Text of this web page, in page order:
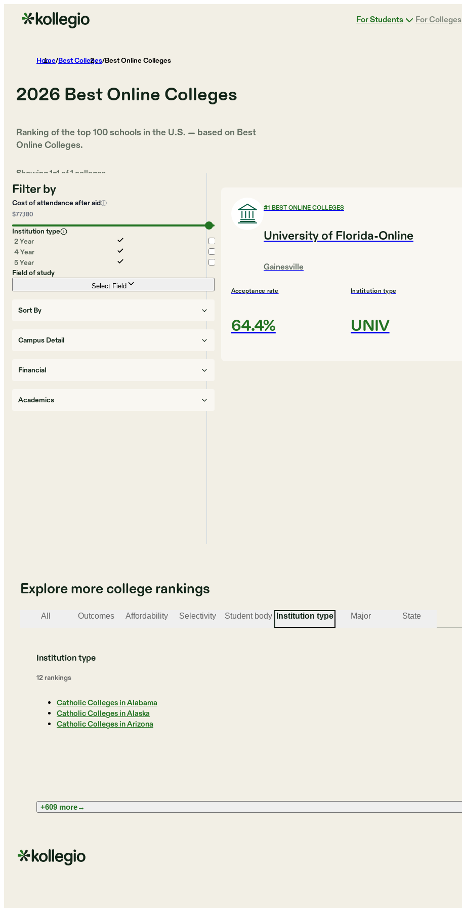
For Students For Colleges
Home/Best Colleges/Best Online Colleges
2026 Best Online Colleges
Ranking of the top 100 schools in the U.S. — based on Best
Online Colleges.
Showing1–1 of1 colleges
Filter by
Cost of attendance after aidⓘ
$77,180
Institution type
2 Year
4 Year
5 Year
Field of study
Select Field
Sort By
Campus Detail
Financial
Academics
#1 BEST ONLINE COLLEGES
University of Florida-Online
Gainesville
Acceptance rate
64.4%
Institution type
UNIV
Explore more college rankings
All Outcomes Affordability Selectivity Student body Institution type Major State
Institution type
12 rankings
Catholic Colleges in Alabama
Catholic Colleges in Alaska
Catholic Colleges in Arizona
+609 more→